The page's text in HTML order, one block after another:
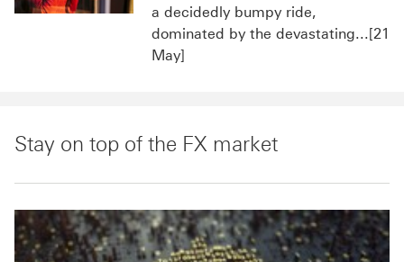
a decidedly bumpy ride,
dominated by the devastating...[21
May]
Stay on top of the FX market